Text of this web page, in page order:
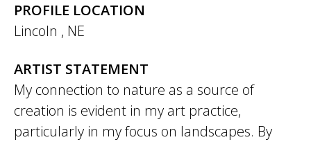
PROFILE LOCATION
Lincoln , NE
ARTIST STATEMENT
My connection to nature as a source of
creation is evident in my art practice,
particularly in my focus on landscapes. By